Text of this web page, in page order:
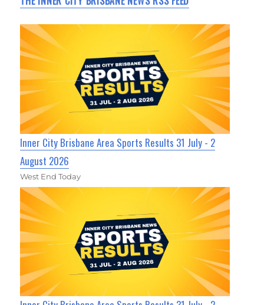
Inner City Brisbane Area Sports Results 31 July - 2
August 2026
West End Today